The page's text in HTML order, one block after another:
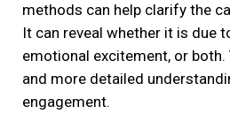
methods can help clarify the
It can reveal whether it is due
emotional excitement, or
and more detailed
engagement.